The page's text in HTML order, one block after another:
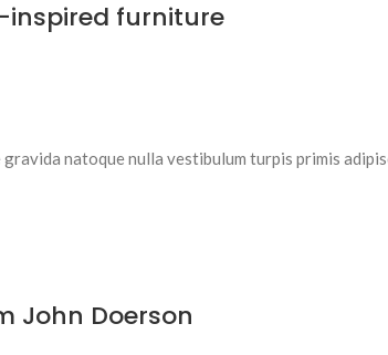
inspired furniture
natoque nulla vestibulum turpis primis
John Doerson